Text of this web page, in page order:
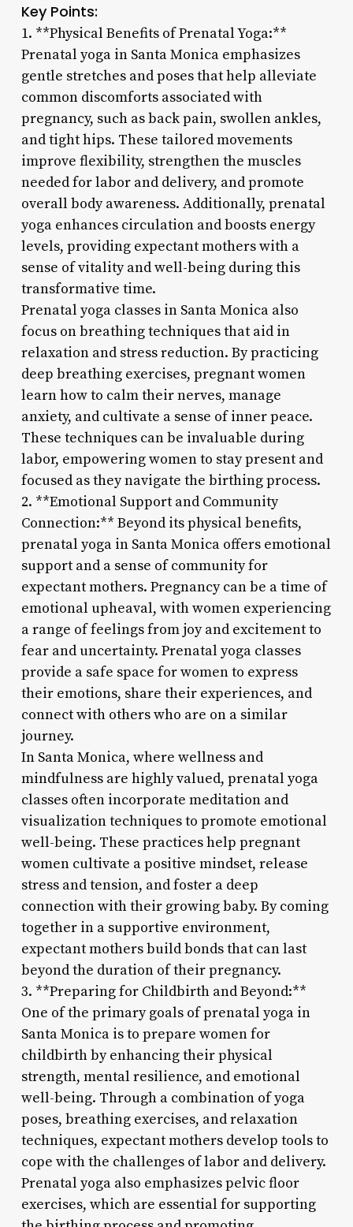
Key Points:
1. **Physical Benefits of Prenatal Yoga:**
Prenatal yoga in Santa Monica emphasizes
gentle stretches and poses that help alleviate
common discomforts associated with
pregnancy, such as back pain, swollen ankles,
and tight hips. These tailored movements
improve flexibility, strengthen the muscles
needed for labor and delivery, and promote
overall body awareness. Additionally, prenatal
yoga enhances circulation and boosts energy
levels, providing expectant mothers with a
sense of vitality and well-being during this
transformative time.
Prenatal yoga classes in Santa Monica also
focus on breathing techniques that aid in
relaxation and stress reduction. By practicing
deep breathing exercises, pregnant women
learn how to calm their nerves, manage
anxiety, and cultivate a sense of inner peace.
These techniques can be invaluable during
labor, empowering women to stay present and
focused as they navigate the birthing process.
2. **Emotional Support and Community
Connection:** Beyond its physical benefits,
prenatal yoga in Santa Monica offers emotional
support and a sense of community for
expectant mothers. Pregnancy can be a time of
emotional upheaval, with women experiencing
a range of feelings from joy and excitement to
fear and uncertainty. Prenatal yoga classes
provide a safe space for women to express
their emotions, share their experiences, and
connect with others who are on a similar
journey.
In Santa Monica, where wellness and
mindfulness are highly valued, prenatal yoga
classes often incorporate meditation and
visualization techniques to promote emotional
well-being. These practices help pregnant
women cultivate a positive mindset, release
stress and tension, and foster a deep
connection with their growing baby. By coming
together in a supportive environment,
expectant mothers build bonds that can last
beyond the duration of their pregnancy.
3. **Preparing for Childbirth and Beyond:**
One of the primary goals of prenatal yoga in
Santa Monica is to prepare women for
childbirth by enhancing their physical
strength, mental resilience, and emotional
well-being. Through a combination of yoga
poses, breathing exercises, and relaxation
techniques, expectant mothers develop tools to
cope with the challenges of labor and delivery.
Prenatal yoga also emphasizes pelvic floor
exercises, which are essential for supporting